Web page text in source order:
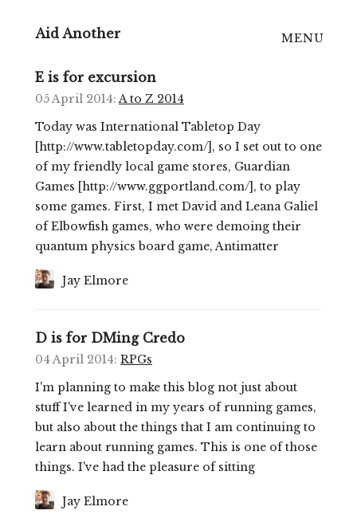
Aid Another MENU
Home
On Bluesky
On Mastodon
RSS
E is for excursion
05 April 2014: A to Z 2014
Today was International Tabletop Day
[http://www.tabletopday.com/], so I set out to one
of my friendly local game stores, Guardian
Games [http://www.ggportland.com/], to play
some games. First, I met David and Leana Galiel
of Elbowfish games, who were demoing their
quantum physics board game, Antimatter
Jay Elmore
D is for DMing Credo
04 April 2014: RPGs
I'm planning to make this blog not just about
stuff I've learned in my years of running games,
but also about the things that I am continuing to
learn about running games. This is one of those
things. I've had the pleasure of sitting
Jay Elmore